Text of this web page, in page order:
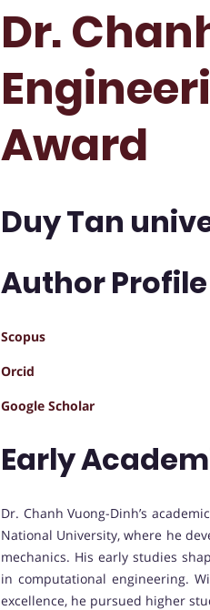
Dr.
Award
Duy Tan
Author Profile
Scopus
Orcid
Google Scholar
Early
Dr. Chanh Vuong-Dinh’s
National University, where he
mechanics. His early studies
in computational engineering.
excellence, he pursued higher